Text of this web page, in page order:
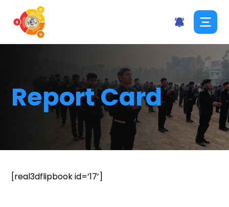
Report Card
[real3dflipbook id=’17’]